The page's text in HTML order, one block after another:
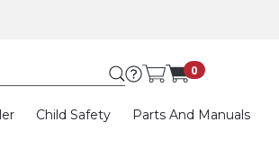
Submit search
0
Child Safety Parts And Manuals